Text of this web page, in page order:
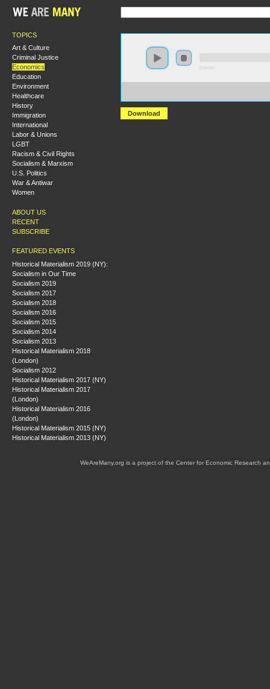
TOPICS
Art & Culture
Criminal Justice
Economics
Education
Environment
Healthcare
History
Immigration
International
Labor & Unions
LGBT
Racism & Civil Rights
Socialism & Marxism
U.S. Politics
War & Antiwar
Women
ABOUT US
RECENT
SUBSCRIBE
FEATURED EVENTS
Historical Materialism 2019 (NY):
Socialism in Our Time
Socialism 2019
Socialism 2017
Socialism 2018
Socialism 2016
Socialism 2015
Socialism 2014
Socialism 2013
Historical Materialism 2018
(London)
Socialism 2012
Historical Materialism 2017 (NY)
Historical Materialism 2017
(London)
Historical Materialism 2016
(London)
Historical Materialism 2015 (NY)
Historical Materialism 2013 (NY)
Download
WeAreMany.org is a project of the Center for Economic Research